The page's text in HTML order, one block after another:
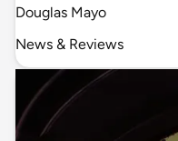
Douglas Mayo
News & Reviews